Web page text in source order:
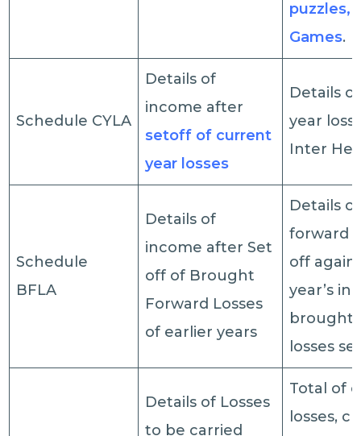
puzzles,
Games.
Schedule CYLA
Details of
income after
set­off of current
year losses
Details
year
Inter
Schedule
BFLA
Details of
income after Set
off of Brought
Forward Losses
of earlier years
Details
forward
off
year’s
brought
losses
Details of Losses
to be carried
Total of
losses,